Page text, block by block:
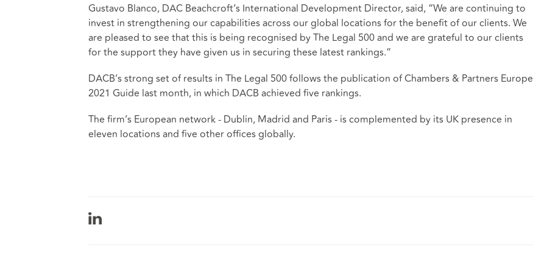
Gustavo Blanco, DAC Beachcroft’s International Development Director, said, “We are continuing to
invest in strengthening our capabilities across our global locations for the benefit of our clients. We
are pleased to see that this is being recognised by The Legal 500 and we are grateful to our clients
for the support they have given us in securing these latest rankings.”
DACB’s strong set of results in The Legal 500 follows the publication of Chambers & Partners Europe
2021 Guide last month, in which DACB achieved five rankings.
The firm’s European network - Dublin, Madrid and Paris - is complemented by its UK presence in
eleven locations and five other offices globally.